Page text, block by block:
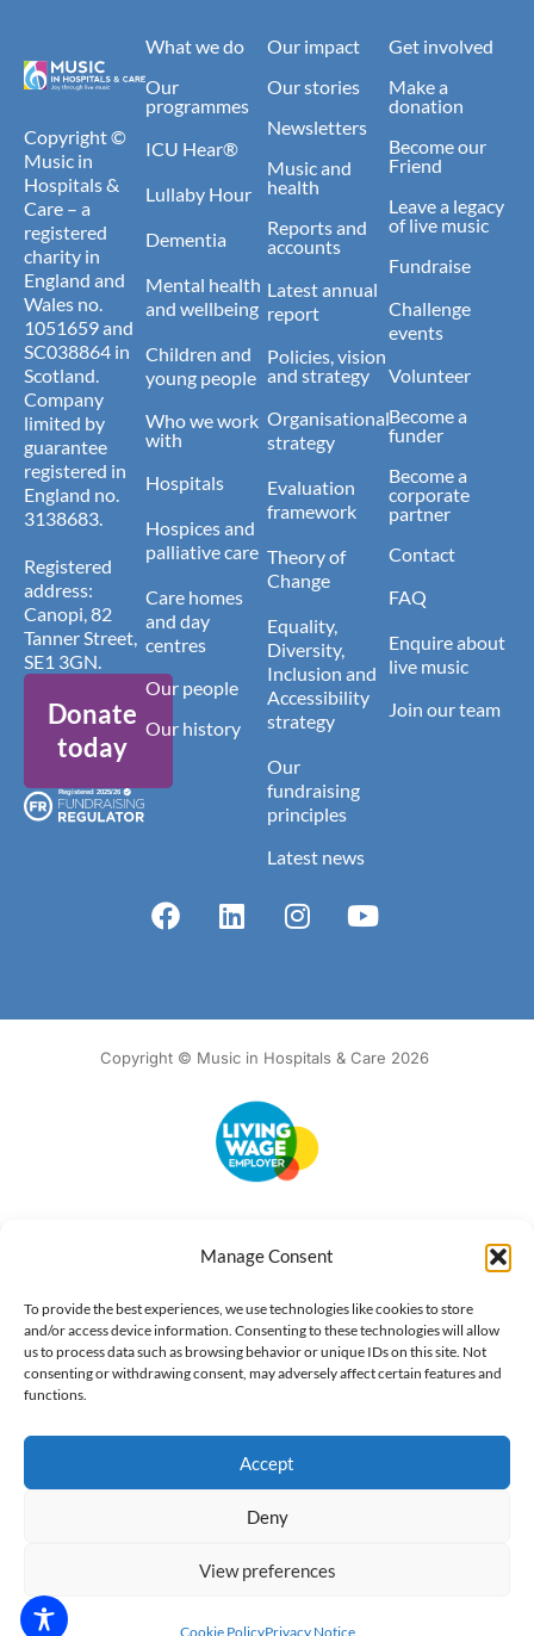
Manage Consent
To provide the best experiences, we use technologies like cookies to store
and/or access device information. Consenting to these technologies will allow
us to process data such as browsing behavior or unique IDs on this site. Not
consenting or withdrawing consent, may adversely affect certain features and
functions.
Accept
Deny
View preferences
Cookie PolicyPrivacy Notice
Copyright ©
Music in
Hospitals &
Care – a
registered
charity in
England and
Wales no.
1051659 and
SC038864 in
Scotland.
Company
limited by
guarantee
registered in
England no.
3138683.
Registered
address:
Canopi, 82
Tanner Street,
SE1 3GN.
Donate
today
What we do
Our
programmes
ICU Hear®
Lullaby Hour
Dementia
Mental health
and wellbeing
Children and
young people
Who we work
with
Hospitals
Hospices and
palliative care
Care homes
and day
centres
Our people
Our history
Our impact
Our stories
Newsletters
Music and
health
Reports and
accounts
Latest annual
report
Policies, vision
and strategy
Organisational
strategy
Evaluation
framework
Theory of
Change
Equality,
Diversity,
Inclusion and
Accessibility
strategy
Our
fundraising
principles
Latest news
Get involved
Make a
donation
Become our
Friend
Leave a legacy
of live music
Fundraise
Challenge
events
Volunteer
Become a
funder
Become a
corporate
partner
Contact
FAQ
Enquire about
live music
Join our team
Copyright © Music in Hospitals & Care 2026